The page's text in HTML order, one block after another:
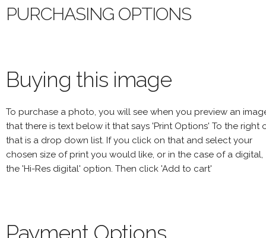
PURCHASING OPTIONS
Buying this image
To purchase a photo, you will see when you preview an
that there is text below it that says 'Print Options' To the right
that is a drop down list. If you click on that and select your
chosen size of print you would like, or in the case of a digital,
the 'Hi-Res digital' option. Then click 'Add to cart'
Payment Options